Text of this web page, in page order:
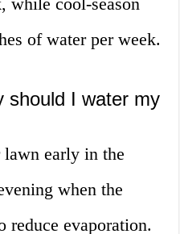
of water per week.
should I water my
early in the
when the
reduce evaporation.